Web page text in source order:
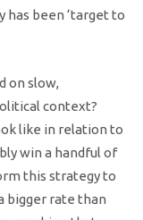
has been ‘target to
on slow,
context?
like in relation to
win a handful of
this strategy to
bigger rate than